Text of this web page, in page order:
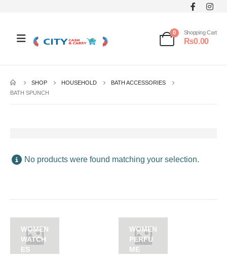
0 Shopping Cart
₨0.00
SHOP HOUSEHOLD
BATH ACCESSORIES
BATH SPUNCH
No products were found matching your selection.
WOMEN
WATCH
ES
WOMEN
PERFU
ME